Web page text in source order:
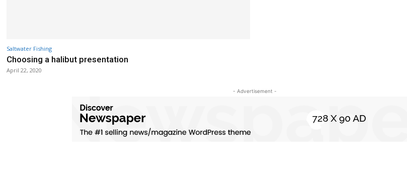
Saltwater Fishing
Choosing a halibut presentation
April 22, 2020
- Advertisement -